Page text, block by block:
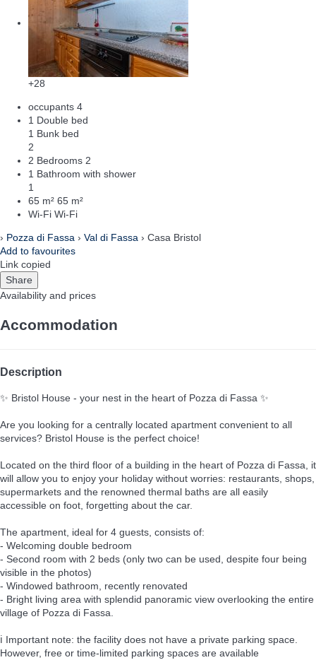
+28
occupants 4
1 Double bed
1 Bunk bed
2
2 Bedrooms 2
1 Bathroom with shower
1
65 m² 65 m²
Wi-Fi Wi-Fi
› Pozza di Fassa › Val di Fassa › Casa Bristol
Add to favourites
Link copied
Share
Availability and prices
Accommodation
Description
✨ Bristol House - your nest in the heart of Pozza di Fassa ✨
Are you looking for a centrally located apartment convenient to all
services? Bristol House is the perfect choice!
Located on the third floor of a building in the heart of Pozza di Fassa, it
will allow you to enjoy your holiday without worries: restaurants, shops,
supermarkets and the renowned thermal baths are all easily
accessible on foot, forgetting about the car.
The apartment, ideal for 4 guests, consists of:
- Welcoming double bedroom
- Second room with 2 beds (only two can be used, despite four being
visible in the photos)
- Windowed bathroom, recently renovated
- Bright living area with splendid panoramic view overlooking the entire
village of Pozza di Fassa.
ℹ️ Important note: the facility does not have a private parking space.
However, free or time-limited parking spaces are available